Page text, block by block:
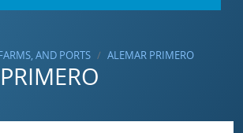
AND PORTS ALEMAR PRIMERO